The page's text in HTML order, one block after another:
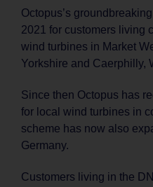
Octopus’s
2021 for customers living
wind turbines in Market
Yorkshire and Caerphilly,
Since then Octopus has
for local wind turbines in
scheme has now also
Germany.
Customers living in the